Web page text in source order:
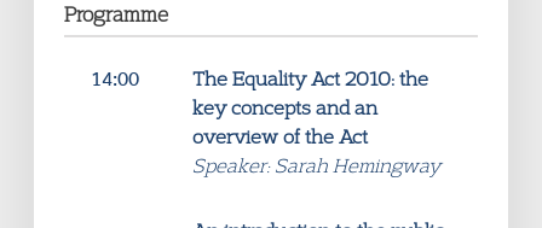
Programme
14:00
The Equality Act 2010: the
key concepts and an
overview of the Act
Speaker: Sarah Hemingway